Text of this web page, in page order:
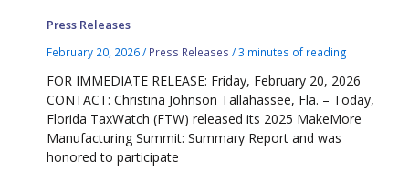
Press Releases
February 20, 2026/ Press Releases /3 minutes of reading
FOR IMMEDIATE RELEASE: Friday, February 20, 2026
CONTACT: Christina Johnson Tallahassee, Fla. – Today,
Florida TaxWatch (FTW) released its 2025 MakeMore
Manufacturing Summit: Summary Report and was
honored to participate